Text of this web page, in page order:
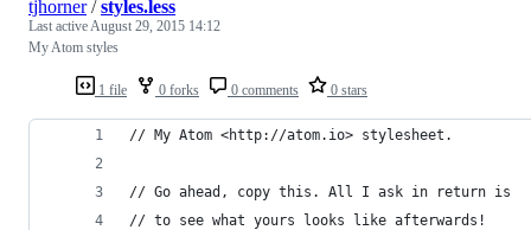
1 file 0 forks 0 comments 0 stars
tjhorner/styles.less
Last activeAugust 29, 2015 14:12
My Atom styles
// My Atom <http://atom.io> stylesheet.
// Go ahead, copy this. All I ask in return is
// to see what yours looks like afterwards!